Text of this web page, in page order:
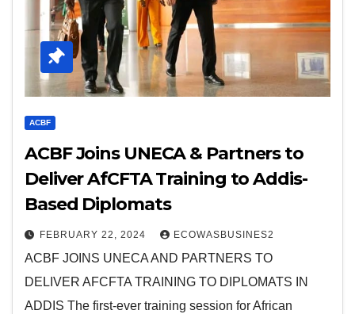
ACBF
ACBF Joins UNECA & Partners to
Deliver AfCFTA Training to Addis-
Based Diplomats
FEBRUARY 22, 2024 ECOWASBUSINES2
ACBF JOINS UNECA AND PARTNERS TO
DELIVER AFCFTA TRAINING TO DIPLOMATS IN
ADDIS The first-ever training session for African